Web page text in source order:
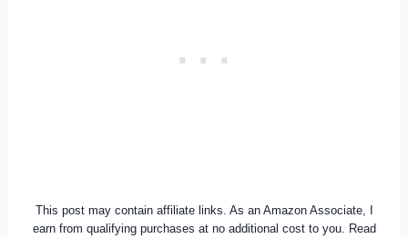
This post may contain affiliate links. As an Amazon Associate, I
earn from qualifying purchases at no additional cost to you. Read